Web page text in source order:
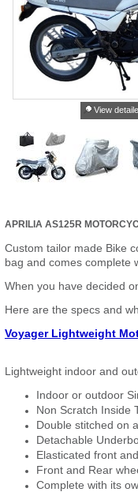
View
APRILIA AS125R
Custom tailor made Bike
bag and comes complete
When you have decided
Here are the specs and
Voyager Lightweight
Lightweight indoor and
Indoor or outdoor
Non Scratch Inside
Double stitched on
Detachable
Elasticated front
Front and Rear
Complete with its